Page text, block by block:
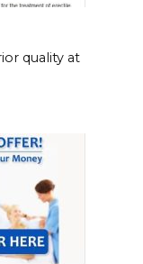
quality at